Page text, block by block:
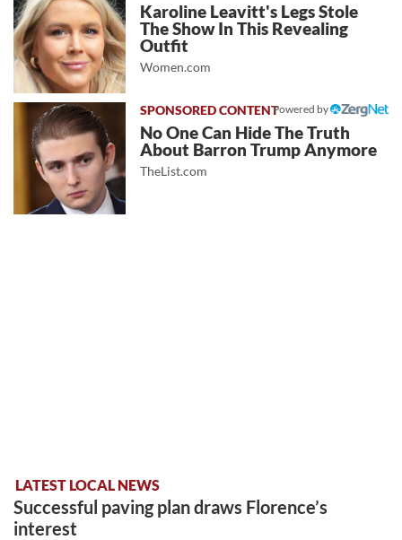
Karoline Leavitt's Legs Stole
The Show In This Revealing
Outfit
Women.com
Powered by
No One Can Hide The Truth
About Barron Trump Anymore
TheList.com
LATEST LOCAL NEWS
Successful paving plan draws Florence’s
interest